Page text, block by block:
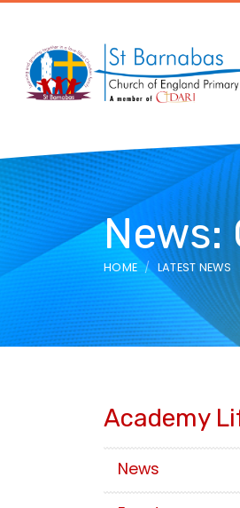
News:
HOME LATEST NEWS
Academy
News